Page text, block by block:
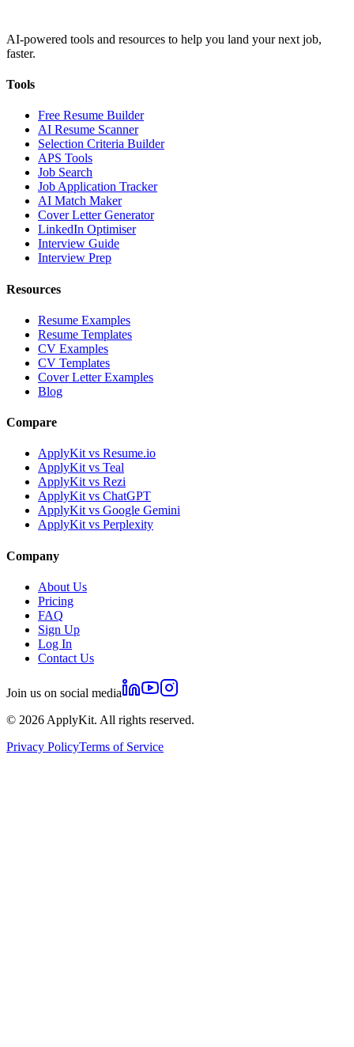
AI-powered tools and resources to help you land your next job,
faster.
Tools
Free Resume Builder
AI Resume Scanner
Selection Criteria Builder
APS Tools
Job Search
Job Application Tracker
AI Match Maker
Cover Letter Generator
LinkedIn Optimiser
Interview Guide
Interview Prep
Resources
Resume Examples
Resume Templates
CV Examples
CV Templates
Cover Letter Examples
Blog
Compare
ApplyKit vs Resume.io
ApplyKit vs Teal
ApplyKit vs Rezi
ApplyKit vs ChatGPT
ApplyKit vs Google Gemini
ApplyKit vs Perplexity
Company
About Us
Pricing
FAQ
Sign Up
Log In
Contact Us
Join us on social media
© 2026 ApplyKit. All rights reserved.
Privacy PolicyTerms of Service